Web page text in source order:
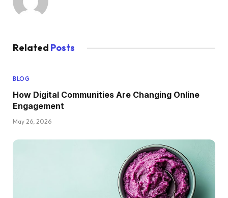
Related Posts
BLOG
How Digital Communities Are Changing Online
Engagement
May 26, 2026